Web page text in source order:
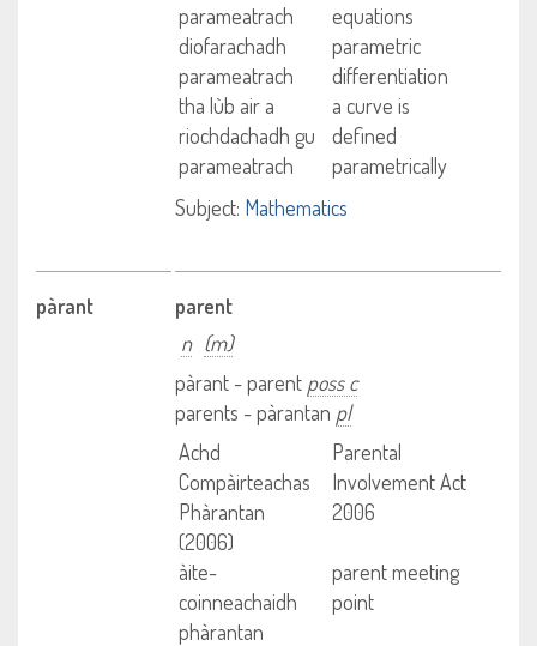
parameatrach
equations
diofarachadh
parameatrach
parametric
differentiation
tha lùb air a
riochdachadh gu
parameatrach
a curve is
defined
parametrically
Subject: Mathematics
pàrant
parent
n (m)
pàrant - parent poss c
parents - pàrantan pl
Achd
Compàirteachas
Phàrantan
(2006)
Parental
Involvement Act
2006
àite-
coinneachaidh
phàrantan
parent meeting
point